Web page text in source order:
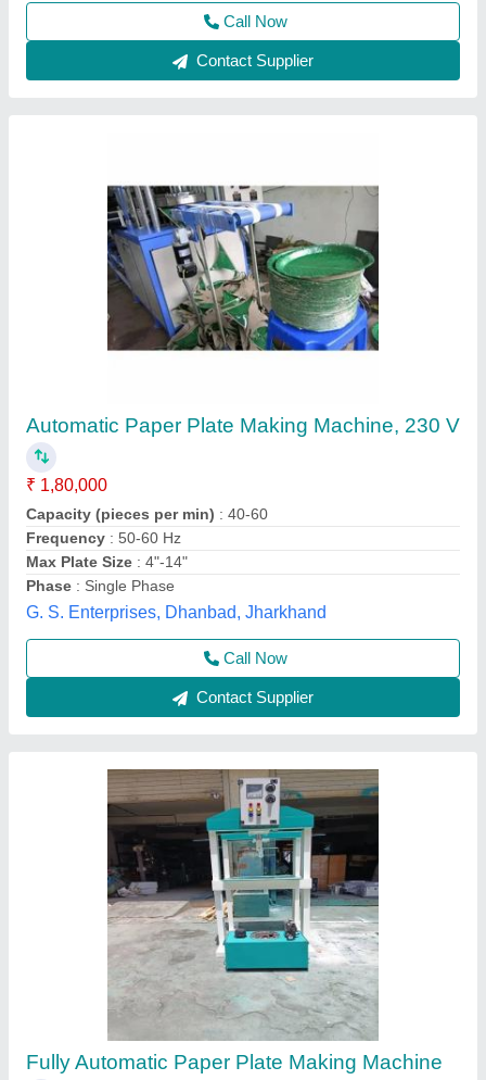
Call Now
Contact Supplier
Fully Automatic Paper Plate Making Machine
₹ 85,000
Application/Usage: Industrial
Brand: HKE
Country of Origin : Made in India
Delivery Time : 1 DAY
Hari Krishna Engineering,
Contact Supplier
Paper Plate making machine